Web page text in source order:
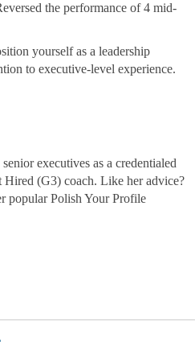
the performance of 4 mid-
yourself as a leadership
to executive-level experience.
executives as a credentialed
(G3) coach. Like her advice?
popular Polish Your Profile